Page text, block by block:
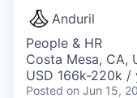
Anduril
People & HR
Costa Mesa, CA,
USD 166k-220k
Posted on Jun 15,